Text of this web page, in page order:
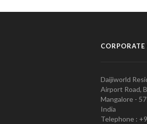
CORPORATE
Daijiworld
Airport Road,
Mangalore -
India
Telephone :